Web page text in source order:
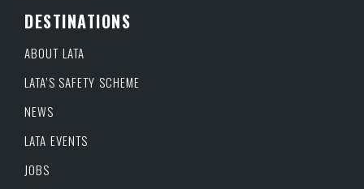
DESTINATIONS
ABOUT LATA
LATA’S SAFETY SCHEME
NEWS
LATA EVENTS
JOBS